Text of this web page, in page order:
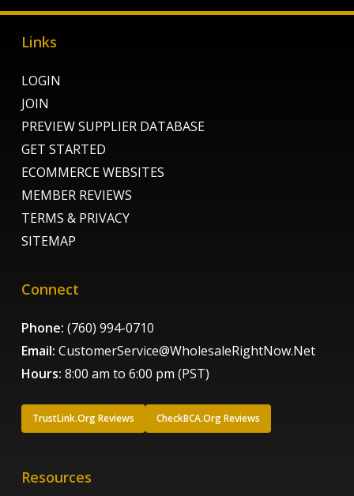
Links
LOGIN
JOIN
PREVIEW SUPPLIER DATABASE
GET STARTED
ECOMMERCE WEBSITES
MEMBER REVIEWS
TERMS & PRIVACY
SITEMAP
Connect
Phone: (760) 994-0710
Email: CustomerService@WholesaleRightNow.Net
Hours: 8:00 am to 6:00 pm (PST)
TrustLink.Org Reviews CheckBCA.Org Reviews
Resources